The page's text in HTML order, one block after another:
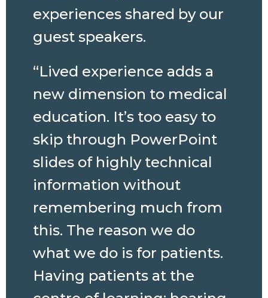
experiences shared by our
guest speakers.
“Lived experience adds a
new dimension to medical
education. It’s too easy to
skip through PowerPoint
slides of highly technical
information without
remembering much from
this. The reason we do
what we do is for patients.
Having patients at the